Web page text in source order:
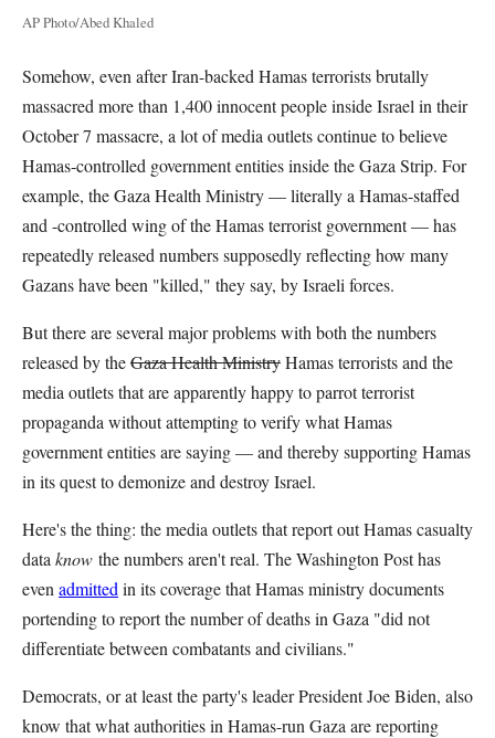
AP Photo/Abed Khaled
Somehow, even after Iran-backed Hamas terrorists brutally
massacred more than 1,400 innocent people inside Israel in their
October 7 massacre, a lot of media outlets continue to believe
Hamas-controlled government entities inside the Gaza Strip. For
example, the Gaza Health Ministry — literally a Hamas-staffed
and -controlled wing of the Hamas terrorist government — has
repeatedly released numbers supposedly reflecting how many
Gazans have been "killed," they say, by Israeli forces.
But there are several major problems with both the numbers
released by theGaza Health MinistryHamas terrorists and the
media outlets that are apparently happy to parrot terrorist
propaganda without attempting to verify what Hamas
government entities are saying — and thereby supporting Hamas
in its quest to demonize and destroy Israel.
Here's the thing: the media outlets that report out Hamas casualty
data know the numbers aren't real. The Washington Post has
even admitted in its coverage that Hamas ministry documents
portending to report the number of deaths in Gaza "did not
differentiate between combatants and civilians."
Democrats, or at least the party's leader President Joe Biden, also
know that what authorities in Hamas-run Gaza are reporting